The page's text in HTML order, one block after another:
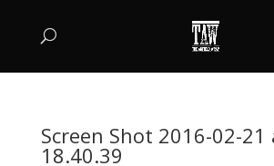
Screen Shot 2016-02-21
18.40.39